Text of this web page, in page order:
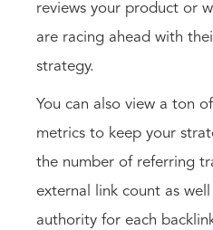
reviews your product or
are racing ahead with
strategy.
You can also view a ton
metrics to keep your
the number of referring
external link count as
authority for each